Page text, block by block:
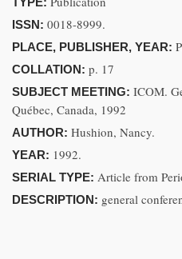
ISSN: 0018-8999.
PLACE, PUBLISHER, YEAR:
COLLATION: p. 17
SUBJECT MEETING: ICOM.
Québec, Canada, 1992
AUTHOR: Hushion, Nancy.
YEAR: 1992.
SERIAL TYPE: Article from
DESCRIPTION: general